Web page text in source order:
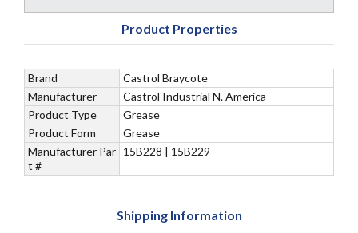
Product Properties
Brand
Castrol Braycote
Manufacturer
Castrol Industrial N. America
Product Type
Grease
Product Form
Grease
Manufacturer Par
t #
15B228 | 15B229
Shipping Information